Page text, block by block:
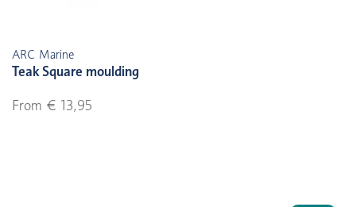
ARC Marine
Teak Square moulding
From € 13,95